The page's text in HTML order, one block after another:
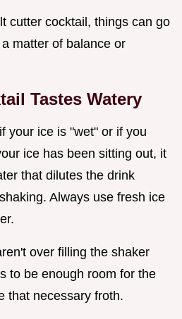
cutter cocktail, things can go
matter of balance or
Tastes Watery
your ice is "wet" or if you
ice has been sitting out, it
that dilutes the drink
Always use fresh ice
over filling the shaker
to be enough room for the
that necessary froth.